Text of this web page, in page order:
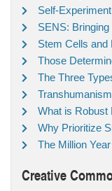
Self-
SENS:
Stem Cells and
Those
The Three
What is Robust
Why Prioritize
The Million
Creative